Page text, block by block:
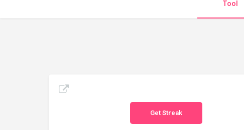
Tool
Get Streak